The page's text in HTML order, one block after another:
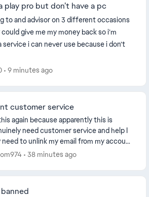
play pro but don’t have a pc
to and advisor on 3 different occasions
give me my money back so i’m
i can never use because i don’t
9 minutes ago
customer service
again because apparently this is
need customer service and help I
to unlink my email from my account
old deleted email and I c...
38 minutes ago